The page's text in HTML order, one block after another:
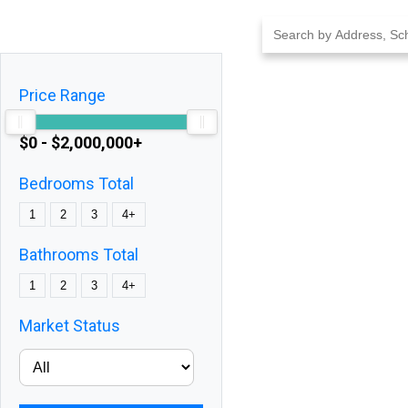
to
Price Range
$0 - $2,000,000+
Bedrooms Total
1 2 3 4+
Bathrooms Total
1 2 3 4+
Market Status